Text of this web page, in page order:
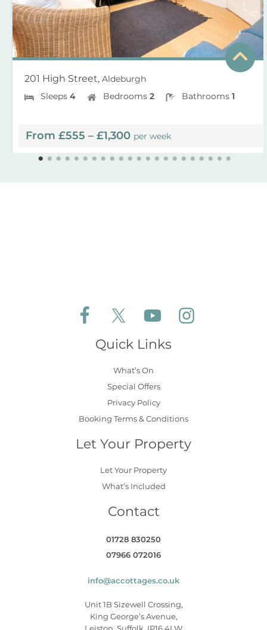
201 High Street, Aldeburgh
Sleeps 4 Bedrooms 2 Bathrooms 1
From £555 – £1,300 per week
Follow Aldeburgh Coastal Cottages on
Follow Aldeburgh Coastal
Follow Aldeburgh Coastal
Quick Links
What’s On
Special Offers
Privacy Policy
Booking Terms & Conditions
Let Your Property
Let Your Property
What’s Included
Contact
01728 830250
07966 072016
info@accottages.co.uk
Unit 1B Sizewell Crossing,
King George’s Avenue,